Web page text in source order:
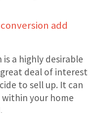
add
a highly desirable
deal of interest
to sell up. It can
within your home